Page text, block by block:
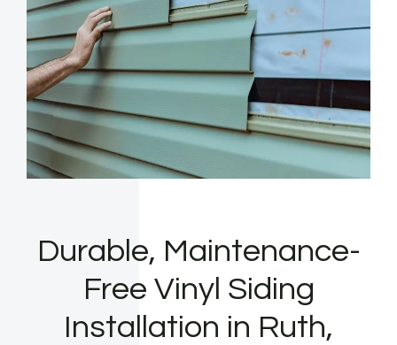
Durable, Maintenance-
Free Vinyl Siding
Installation in Ruth,